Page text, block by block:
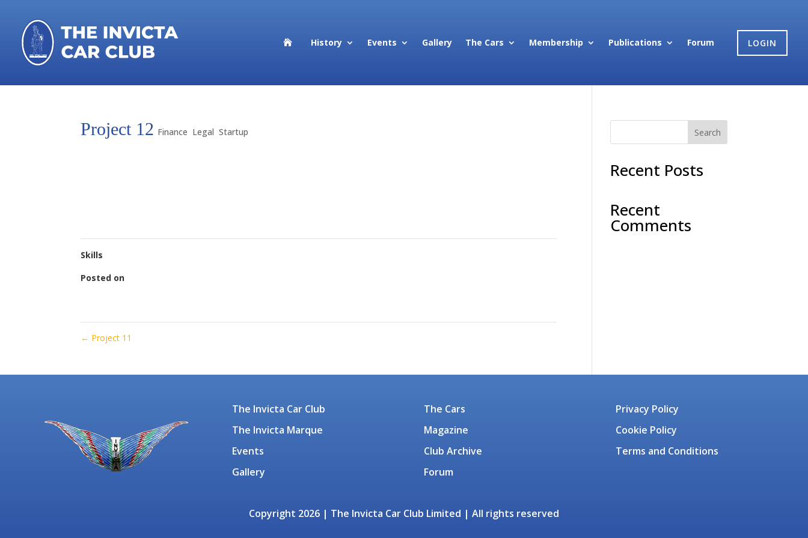
 History Events Gallery The Cars Membership Publications Forum LOGIN
Project 12 Finance Legal ,Startup
Skills
Posted on
← Project 11
Search
Recent Posts
Recent
Comments
The Invicta Car Club
The Invicta Marque
Events
Gallery
The Cars
Magazine
Club Archive
Forum
Privacy Policy
Cookie Policy
Terms and Conditions
Copyright 2026 | The Invicta Car Club Limited | All rights reserved